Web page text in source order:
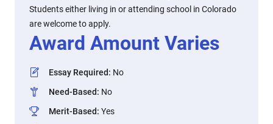
Students either living in or attending school in Colorado
are welcome to apply.
Award Amount Varies
Essay Required: No
Need-Based: No
Merit-Based: Yes